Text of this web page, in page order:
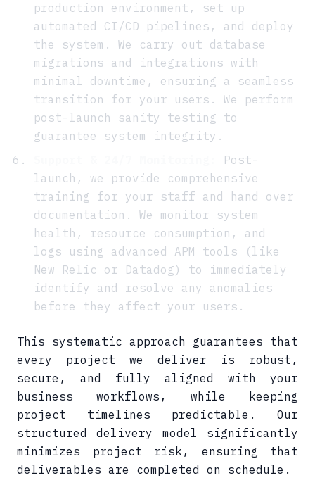
production environment, set up
automated CI/CD pipelines, and deploy
the system. We carry out database
migrations and integrations with
minimal downtime, ensuring a seamless
transition for your users. We perform
post-launch sanity testing to
guarantee system integrity.
Post-
launch, we provide comprehensive
training for your staff and hand over
documentation. We monitor system
health, resource consumption, and
logs using advanced APM tools (like
New Relic or Datadog) to immediately
identify and resolve any anomalies
before they affect your users.
This systematic approach guarantees that
every project we deliver is robust,
secure, and fully aligned with your
business workflows, while keeping
project timelines predictable. Our
structured delivery model significantly
minimizes project risk, ensuring that
deliverables are completed on schedule.